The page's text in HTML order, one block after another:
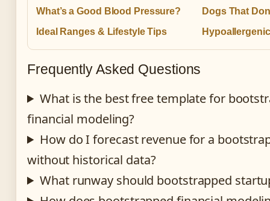
What’s a Good Blood Pressure?
Ideal Ranges & Lifestyle Tips
Dogs That
Frequently Asked Questions
What is the best free template for
financial modeling?
How do I forecast revenue for a
without historical data?
What runway should bootstrapped